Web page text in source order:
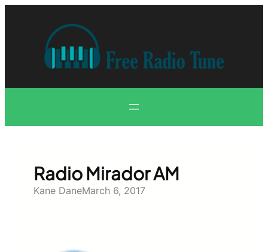
Radio Mirador AM
Kane DaneMarch 6, 2017